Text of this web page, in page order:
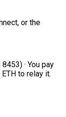
or the
· You pay
to relay it.